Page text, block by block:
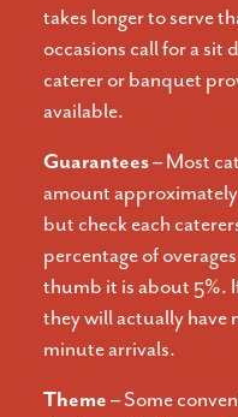
takes longer to serve
occasions call for a sit
caterer or banquet
available.
Guarantees –Most
amount
but check each
percentage of
thumb it is about 5%.
they will actually have
minute arrivals.
Theme –Some